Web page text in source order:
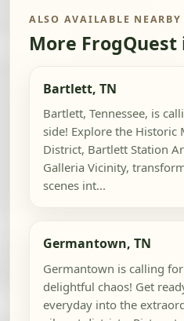
ALSO AVAILABLE NEARBY
More FrogQuest
Bartlett, TN
Bartlett, Tennessee, is
side! Explore the Historic
District, Bartlett Station
Galleria Vicinity,
scenes int...
Germantown, TN
Germantown is calling
delightful chaos! Get
everyday into the